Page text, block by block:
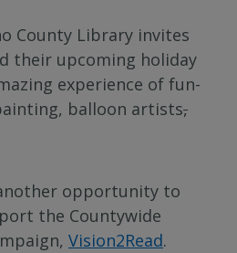
County Library invites
their upcoming holiday
experience of fun-
balloon artists,
opportunity to
the Countywide
Vision2Read.